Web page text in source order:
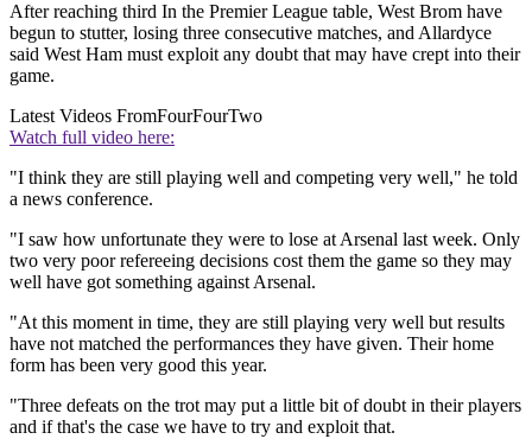
After reaching third In the Premier League table, West Brom have
begun to stutter, losing three consecutive matches, and Allardyce
said West Ham must exploit any doubt that may have crept into their
game.
Latest Videos FromFourFourTwo
Watch full video here:
"I think they are still playing well and competing very well," he told
a news conference.
"I saw how unfortunate they were to lose at Arsenal last week. Only
two very poor refereeing decisions cost them the game so they may
well have got something against Arsenal.
"At this moment in time, they are still playing very well but results
have not matched the performances they have given. Their home
form has been very good this year.
"Three defeats on the trot may put a little bit of doubt in their players
and if that's the case we have to try and exploit that.